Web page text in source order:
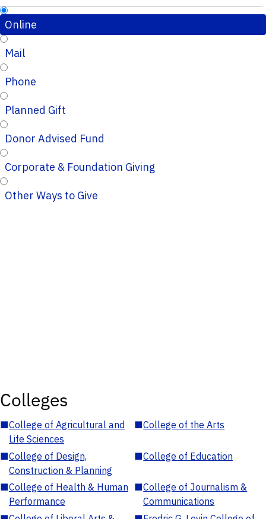
Online
Mail
Phone
Planned Gift
Donor Advised Fund
Corporate & Foundation Giving
Other Ways to Give
Colleges
■College of Agricultural and
Life Sciences
■College of the Arts
■College of Design,
Construction & Planning
■College of Education
■College of Health & Human
Performance
■College of Journalism &
Communications